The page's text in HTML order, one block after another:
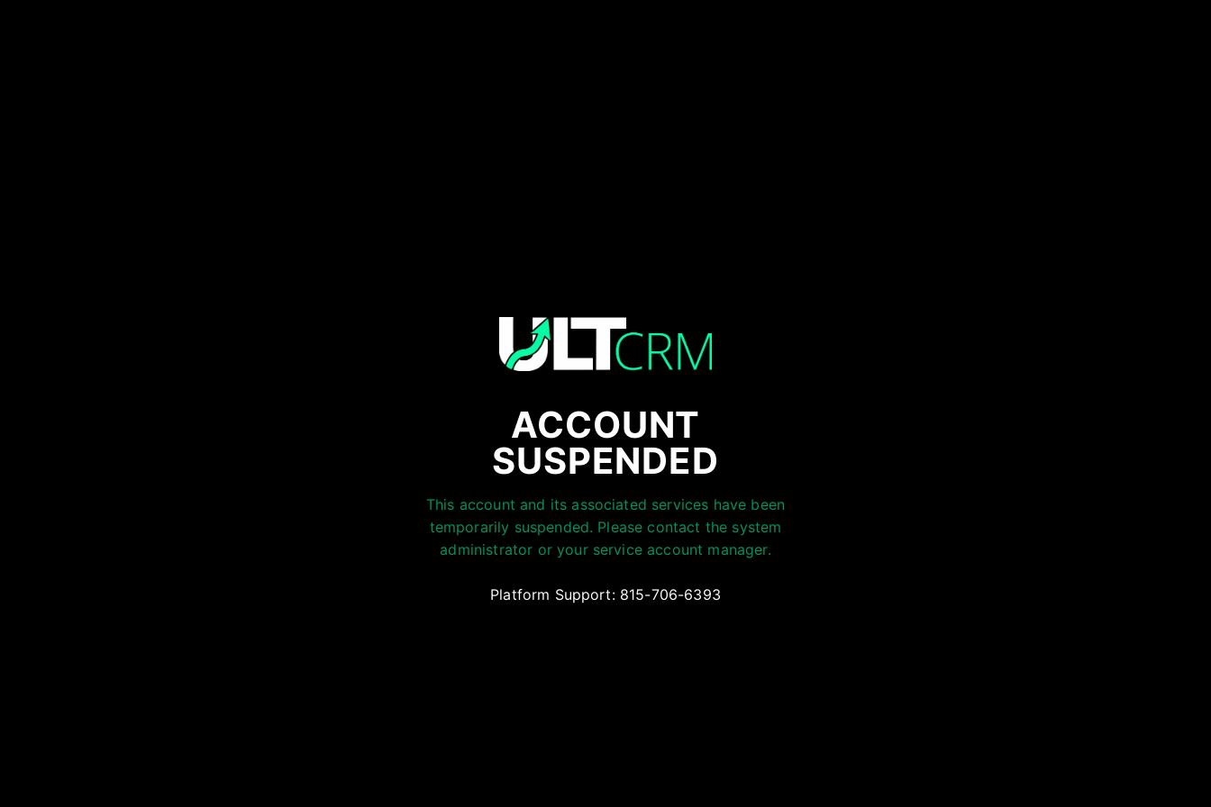
ACCOUNT
SUSPENDED
This account and its associated services have been
temporarily suspended. Please contact the system
administrator or your service account manager.
Platform Support: 815-706-6393